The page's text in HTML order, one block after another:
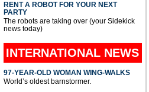
RENT A ROBOT FOR YOUR NEXT
PARTY
The robots are taking over (your Sidekick
news today)
INTERNATIONAL NEWS
97-YEAR-OLD WOMAN WING-WALKS
World’s oldest barnstormer.